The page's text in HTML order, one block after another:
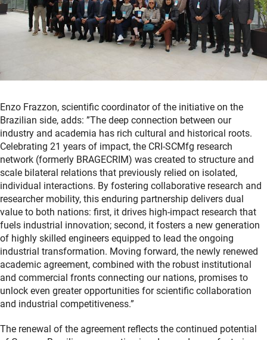
Enzo Frazzon, scientific coordinator of the initiative on the
Brazilian side, adds: ”The deep connection between our
industry and academia has rich cultural and historical roots.
Celebrating 21 years of impact, the CRI-SCMfg research
network (formerly BRAGECRIM) was created to structure and
scale bilateral relations that previously relied on isolated,
individual interactions. By fostering collaborative research and
researcher mobility, this enduring partnership delivers dual
value to both nations: first, it drives high-impact research that
fuels industrial innovation; second, it fosters a new generation
of highly skilled engineers equipped to lead the ongoing
industrial transformation. Moving forward, the newly renewed
academic agreement, combined with the robust institutional
and commercial fronts connecting our nations, promises to
unlock even greater opportunities for scientific collaboration
and industrial competitiveness.”
The renewal of the agreement reflects the continued potential